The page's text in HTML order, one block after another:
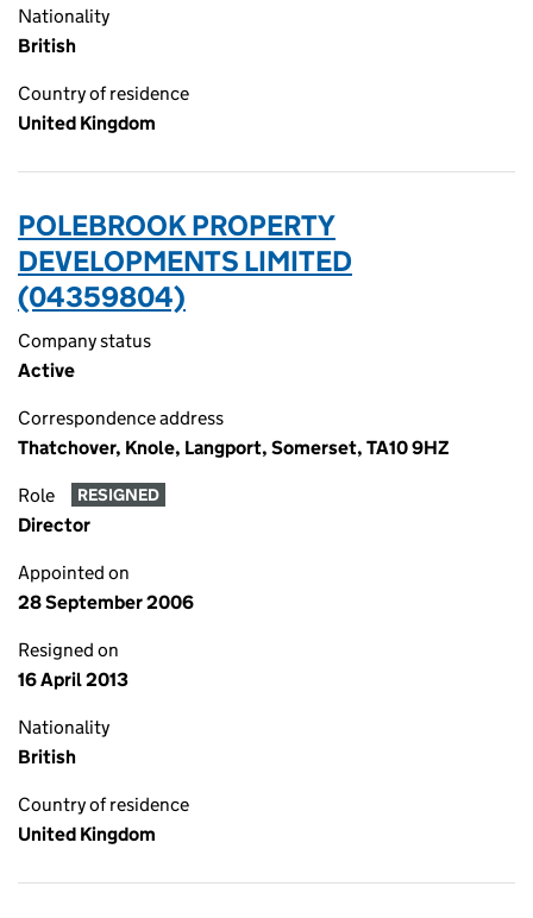
Nationality
British
Country of residence
United Kingdom
POLEBROOK PROPERTY
DEVELOPMENTS LIMITED
(04359804)
Company status
Active
Correspondence address
Thatchover, Knole, Langport, Somerset, TA10 9HZ
Role RESIGNED
Director
Appointed on
28 September 2006
Resigned on
16 April 2013
Nationality
British
Country of residence
United Kingdom